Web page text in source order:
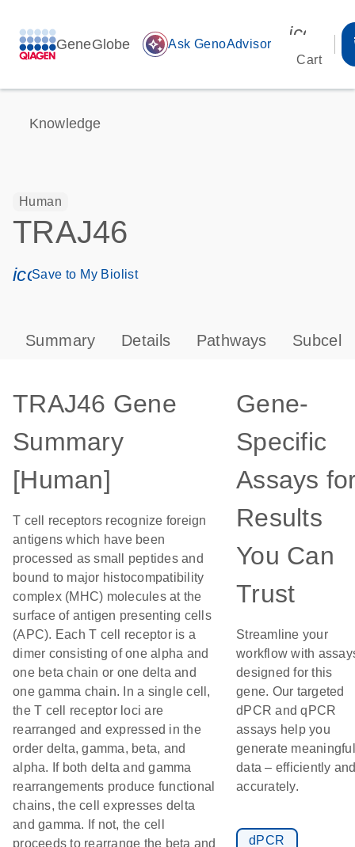
GeneGlobe auto_awesome Ask GenoAdvisor
Cart
Knowledge
Human
TRAJ46
icon_0171_ls_qf_save_program-s
Save to My Biolist
Summary Details Pathways
TRAJ46 Gene
Summary
[Human]
T cell receptors recognize foreign
antigens which have been
processed as small peptides and
bound to major histocompatibility
complex (MHC) molecules at the
surface of antigen presenting cells
(APC). Each T cell receptor is a
dimer consisting of one alpha and
one beta chain or one delta and
one gamma chain. In a single cell,
the T cell receptor loci are
rearranged and expressed in the
order delta, gamma, beta, and
alpha. If both delta and gamma
rearrangements produce functional
chains, the cell expresses delta
and gamma. If not, the cell
proceeds to rearrange the beta and
Gene-
Specific
Assays
Results
You Can
Trust
Streamline your
workflow with
designed for this
gene. Our targeted
dPCR and qPCR
assays help you
generate meaningful
data – efficiently
accurately.
dPCR